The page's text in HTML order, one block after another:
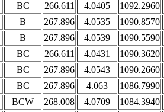
BC 266.611 4.0405
1092.2960
B 267.896 4.0535
1090.8570
B 267.896 4.0539
1090.5590
BC 266.611 4.0431
1090.3620
BC 267.896 4.0543
1090.2660
BC 267.896 4.063
1086.7990
BCW 268.008 4.0709
1084.3940